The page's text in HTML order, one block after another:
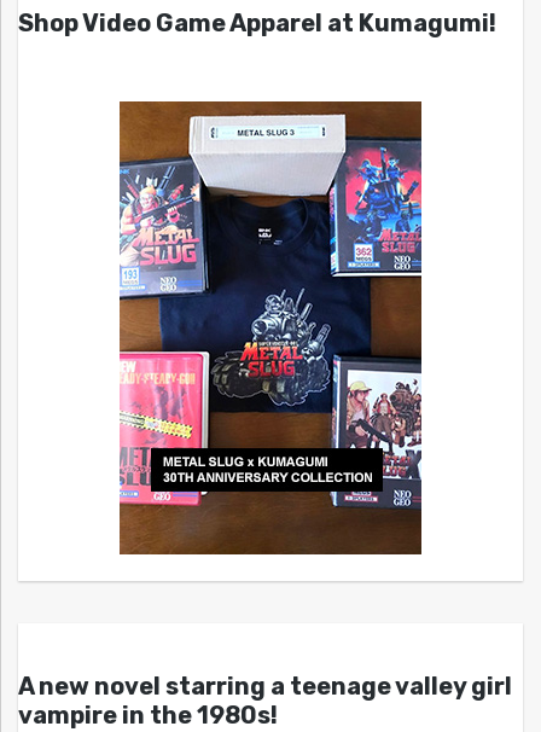
Shop Video Game Apparel at Kumagumi!
A new novel starring a teenage valley girl
vampire in the 1980s!